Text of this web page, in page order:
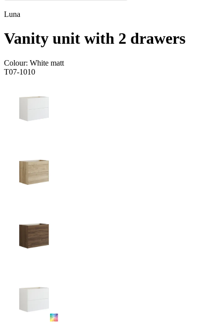
Luna
Vanity unit with 2 drawers
Colour: White matt
T07-1010